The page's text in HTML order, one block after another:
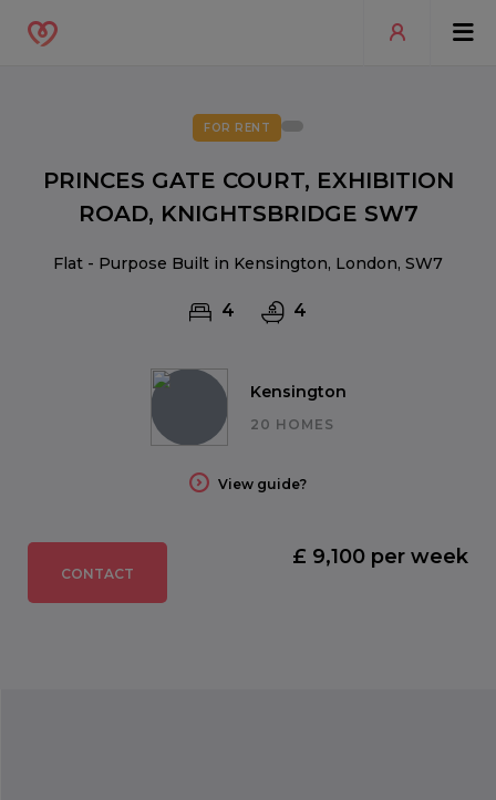
Kensington
20 HOMES
View guide?
FOR RENT
PRINCES GATE COURT, EXHIBITION
ROAD, KNIGHTSBRIDGE SW7
Flat - Purpose Built in Kensington, London, SW7
4 4
CONTACT
£ 9,100 per week